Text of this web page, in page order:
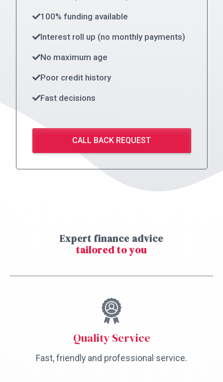
100% funding available
Interest roll up (no monthly payments)
No maximum age
Poor credit history
Fast decisions
CALL BACK REQUEST
Expert finance advice
tailored to you
Quality Service
Fast, friendly and professional service.